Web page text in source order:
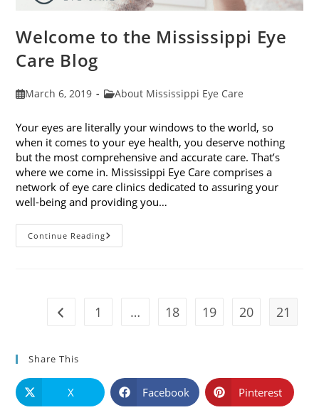
Welcome to the Mississippi Eye
Care Blog
PostMarch 6, 2019
PostAbout Mississippi Eye Care
Your eyes are literally your windows to the world, so
when it comes to your eye health, you deserve nothing
but the most comprehensive and accurate care. That’s
where we come in. Mississippi Eye Care comprises a
network of eye care clinics dedicated to assuring your
well-being and providing you…
Continue ReadingWelcome
To
Go to the previous page
1 … 18 19 20 21
Share This
X Facebook Pinterest